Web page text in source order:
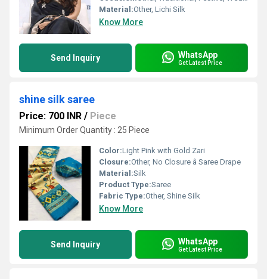
Material:Other, Lichi Silk
Know More
Send Inquiry WhatsApp
Get Latest Price
shine silk saree
Price: 700 INR / Piece
Minimum Order Quantity : 25 Piece
Color:Light Pink with Gold Zari
Closure:Other, No Closure â Saree Drape
Material:Silk
Product Type:Saree
Fabric Type:Other, Shine Silk
Know More
Send Inquiry WhatsApp
Get Latest Price